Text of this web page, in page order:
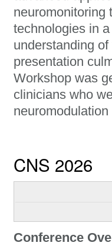
neuromonitoring
technologies in
understanding
presentation
Workshop was
clinicians who
CNS 2026
Conference